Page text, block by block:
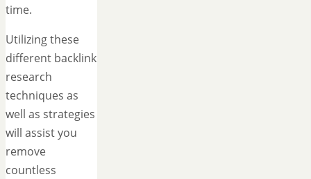
time.
Utilizing these
different backlink
research
techniques as
well as strategies
will assist you
remove
countless